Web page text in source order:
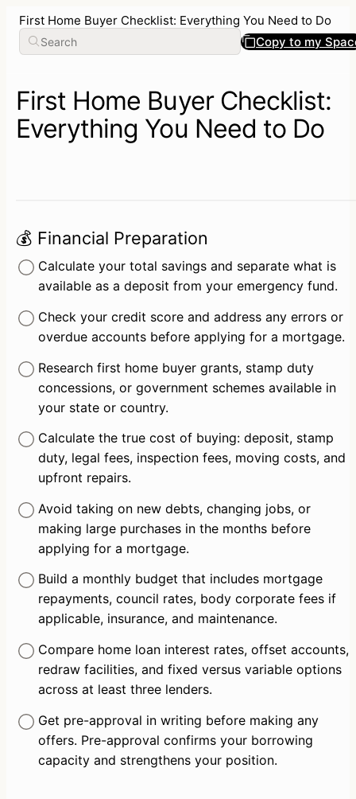
First Home Buyer Checklist: Everything You Need to Do
Copy to my
First Home Buyer Checklist:
Everything You Need to Do
💰 Financial Preparation
Calculate your total savings and separate what is
available as a deposit from your emergency fund.
Check your credit score and address any errors or
overdue accounts before applying for a mortgage.
Research first home buyer grants, stamp duty
concessions, or government schemes available in
your state or country.
Calculate the true cost of buying: deposit, stamp
duty, legal fees, inspection fees, moving costs, and
upfront repairs.
Avoid taking on new debts, changing jobs, or
making large purchases in the months before
applying for a mortgage.
Build a monthly budget that includes mortgage
repayments, council rates, body corporate fees if
applicable, insurance, and maintenance.
Compare home loan interest rates, offset accounts,
redraw facilities, and fixed versus variable options
across at least three lenders.
Get pre-approval in writing before making any
offers. Pre-approval confirms your borrowing
capacity and strengthens your position.